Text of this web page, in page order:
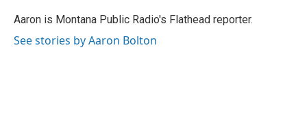
o
r
I
Aaron is Montana Public Radio's Flathead reporter.
See stories by Aaron Bolton